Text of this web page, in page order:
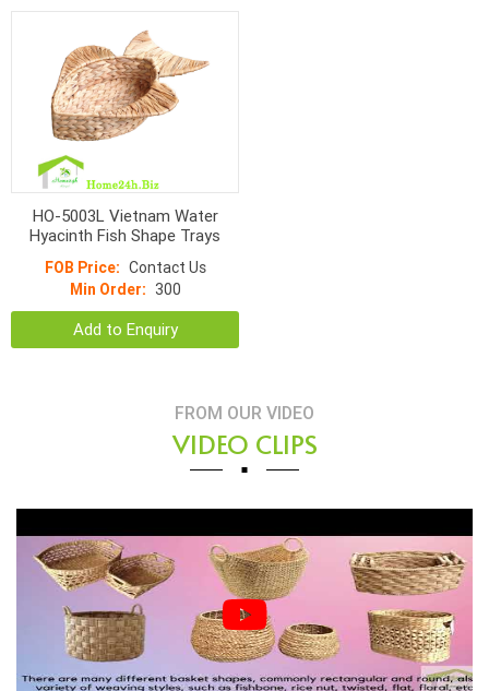
HO-5003L Vietnam Water
Hyacinth Fish Shape Trays
FOB Price: Contact Us
Min Order: 300
Add to Enquiry
FROM OUR VIDEO
VIDEO CLIPS